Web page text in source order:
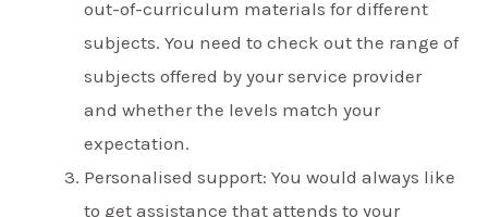
out-of-curriculum materials for different
subjects. You need to check out the range of
subjects offered by your service provider
and whether the levels match your
expectation.
Personalised support: You would always like
to get assistance that attends to your